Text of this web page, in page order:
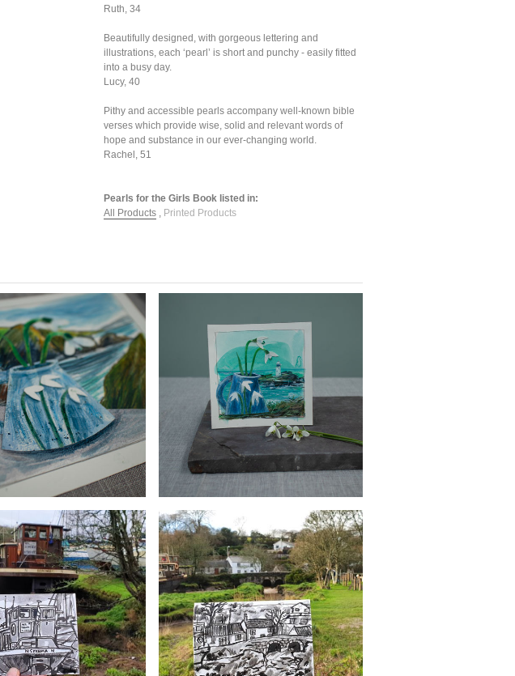
Ruth, 34
Beautifully designed, with gorgeous lettering and
illustrations, each ‘pearl’ is short and punchy - easily fitted
into a busy day.
Lucy, 40
Pithy and accessible pearls accompany well-known bible
verses which provide wise, solid and relevant words of
hope and substance in our ever-changing world.
Rachel, 51
Pearls for the Girls Book listed in:
All Products , Printed Products
£55
Cove Snowdrop Jug
Painting
£55
Original Godrevy Snowdrop Jug
Painting